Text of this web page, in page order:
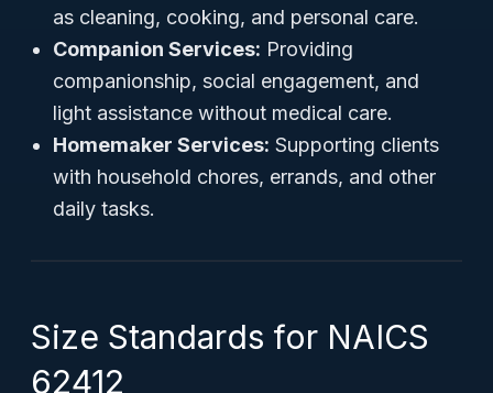
as cleaning, cooking, and personal care.
Companion Services: Providing
companionship, social engagement, and
light assistance without medical care.
Homemaker Services: Supporting clients
with household chores, errands, and other
daily tasks.
Size Standards for NAICS
62412